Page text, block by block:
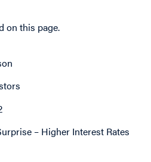
on this page.
– Higher Interest Rates